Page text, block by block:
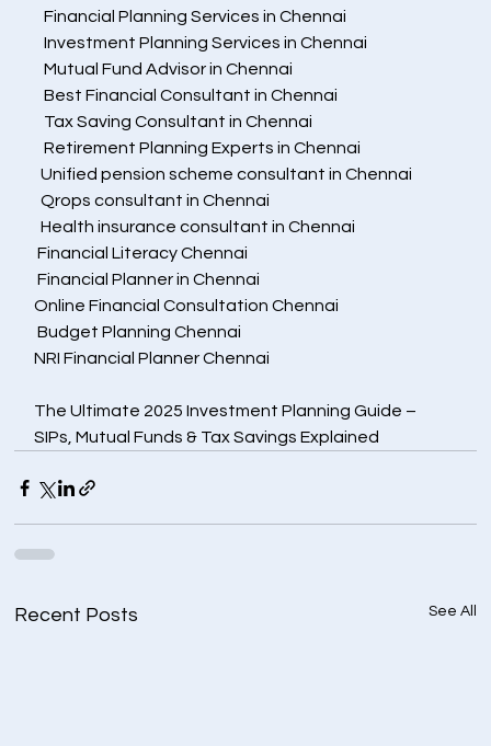
Financial Planning Services in Chennai
Investment Planning Services in Chennai
Mutual Fund Advisor in Chennai
Best Financial Consultant in Chennai
Tax Saving Consultant in Chennai
Retirement Planning Experts in Chennai
Unified pension scheme consultant in Chennai
Qrops consultant in Chennai
Health insurance consultant in Chennai
Financial Literacy Chennai
Financial Planner in Chennai
Online Financial Consultation Chennai
Budget Planning Chennai
NRI Financial Planner Chennai
The Ultimate 2025 Investment Planning Guide –
SIPs, Mutual Funds & Tax Savings Explained
Recent Posts See All